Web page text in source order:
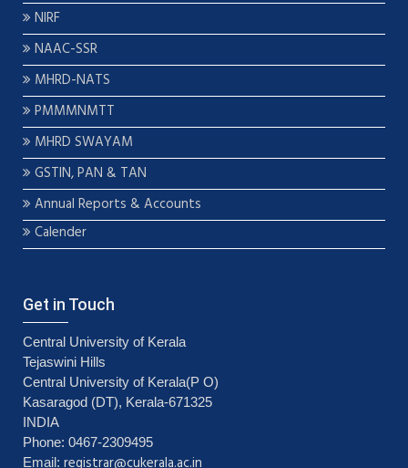
NIRF
NAAC-SSR
MHRD-NATS
PMMMNMTT
MHRD SWAYAM
GSTIN, PAN & TAN
Annual Reports & Accounts
Calender
Get in Touch
Central University of Kerala
Tejaswini Hills
Central University of Kerala(P O)
Kasaragod (DT), Kerala-671325
INDIA
Phone: 0467-2309495
Email: registrar@cukerala.ac.in